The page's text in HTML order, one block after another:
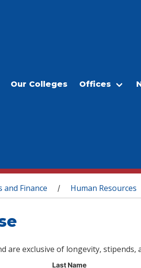
Our Colleges Offices
and Finance / Human Resources
are exclusive of longevity,
Last Name